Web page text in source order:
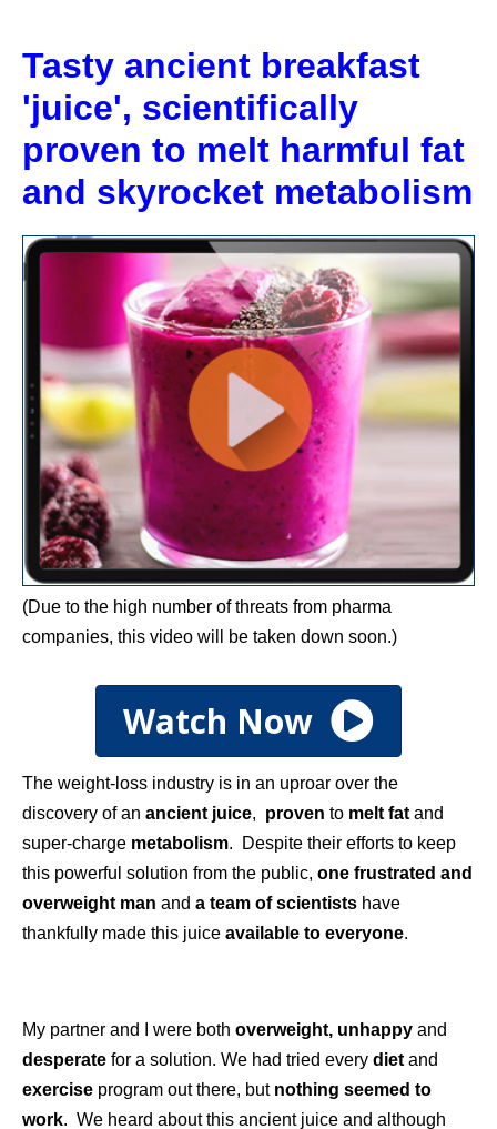
content
Tasty ancient breakfast
'juice', scientifically
proven to melt harmful fat
and skyrocket metabolism
(Due to the high number of threats from pharma
companies, this video will be taken down soon.)
Watch Now
The weight-loss industry is in an uproar over the
discovery of an ancient juice, proven to melt fat and
super-charge metabolism. Despite their efforts to keep
this powerful solution from the public, one frustrated and
overweight man and a team of scientists have
thankfully made this juice available to everyone.
My partner and I were both overweight, unhappy and
desperate for a solution. We had tried every diet and
exercise program out there, but nothing seemed to
work. We heard about this ancient juice and although